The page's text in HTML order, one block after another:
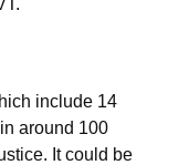
include 14
around 100
It could be